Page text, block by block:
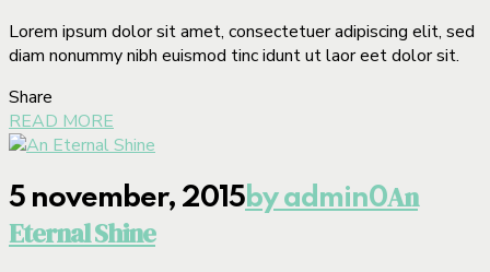
Lorem ipsum dolor sit amet, consectetuer adipiscing elit, sed
diam nonummy nibh euismod tinc idunt ut laor eet dolor sit.
Share
READ MORE
5 november, 2015 by admin0An
Eternal Shine